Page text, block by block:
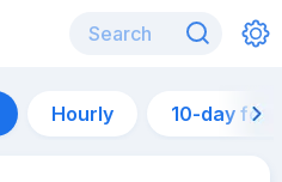
Hourly 10-day